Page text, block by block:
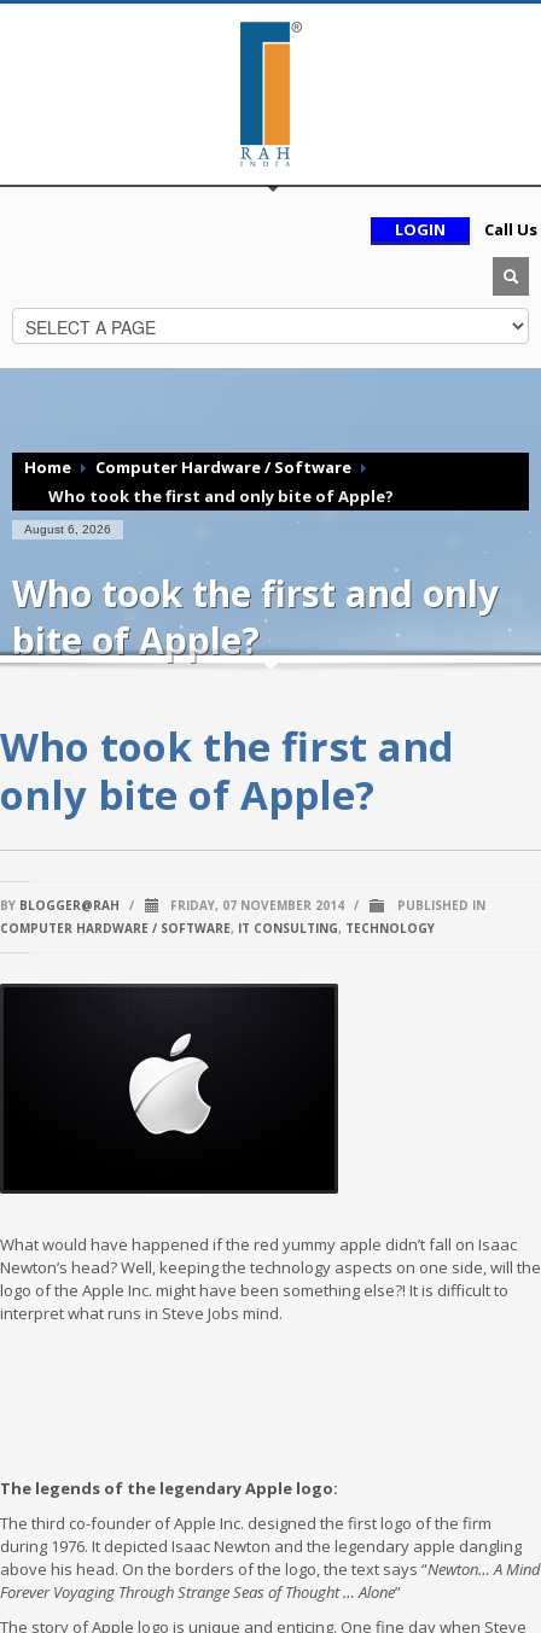
LOGIN Call Us
Home
Computer Hardware / Software
Who took the first and only bite of Apple?
August 6, 2026
Who took the first and only
bite of Apple?
Who took the first and
only bite of Apple?
BY BLOGGER@RAH / FRIDAY, 07 NOVEMBER 2014 /
PUBLISHED IN
COMPUTER HARDWARE / SOFTWARE, IT CONSULTING, TECHNOLOGY
What would have happened if the red yummy apple didn’t fall on Isaac
Newton’s head? Well, keeping the technology aspects on one side, will the
logo of the Apple Inc. might have been something else?! It is difficult to
interpret what runs in Steve Jobs mind.
The legends of the legendary Apple logo:
The third co-founder of Apple Inc. designed the first logo of the firm
during 1976. It depicted Isaac Newton and the legendary apple dangling
above his head. On the borders of the logo, the text says “Newton… A Mind
Forever Voyaging Through Strange Seas of Thought … Alone”
The story of Apple logo is unique and enticing. One fine day when Steve